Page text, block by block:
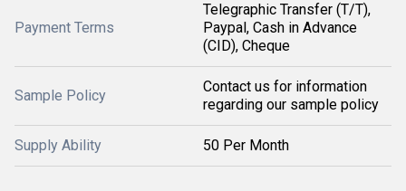
Payment Terms
Telegraphic Transfer (T/T),
Paypal, Cash in Advance
(CID), Cheque
Sample Policy
Contact us for information
regarding our sample policy
Supply Ability 50 Per Month